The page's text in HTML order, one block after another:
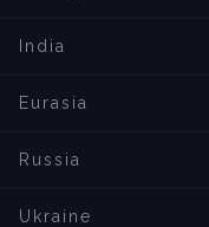
India
Eurasia
Russia
Ukraine